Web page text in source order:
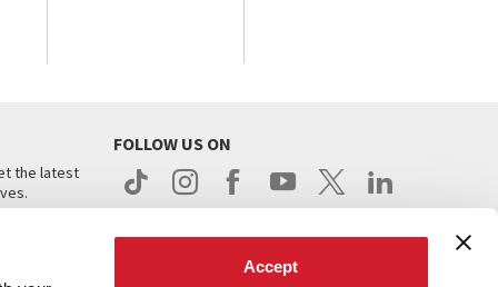
Accept
the latest
FOLLOW US ON